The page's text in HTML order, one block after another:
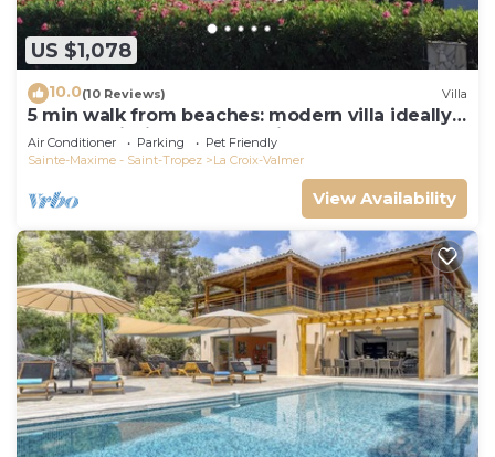
US $1,078
10.0(10 Reviews) Villa
5 min walk from beaches: modern villa ideally
located. Piscine vue mer(Gigaro)
Air Conditioner Parking
Pet Friendly
Sainte-Maxime - Saint-Tropez
La Croix-Valmer
View Availability